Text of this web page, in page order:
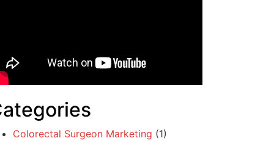
Colorectal Surgeon Marketing (1)